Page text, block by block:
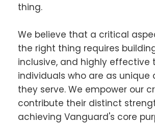
thing.
We believe that a critical
the right thing requires
inclusive, and highly effective
individuals who are as unique
they serve. We empower our
contribute their distinct
achieving Vanguard's core